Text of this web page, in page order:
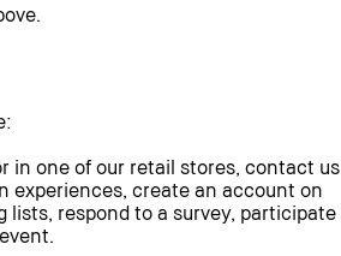
in one of our retail stores, contact us
experiences, create an account on
lists, respond to a survey, participate